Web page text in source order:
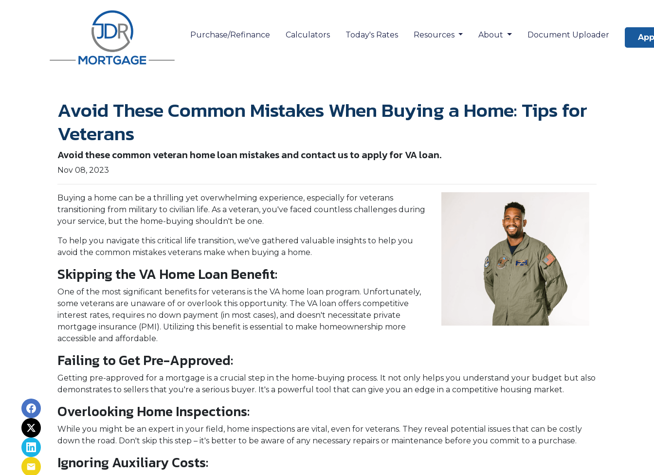
Purchase/Refinance Calculators Today's Rates Resources About Document Uploader
Avoid These Common Mistakes When Buying a Home: Tips for
Veterans
Avoid these common veteran home loan mistakes and contact us to apply for VA loan.
Nov 08, 2023
Buying a home can be a thrilling yet overwhelming experience, especially for veterans
transitioning from military to civilian life. As a veteran, you've faced countless challenges during
your service, but the home-buying shouldn't be one.
To help you navigate this critical life transition, we've gathered valuable insights to help you
avoid the common mistakes veterans make when buying a home.
Skipping the VA Home Loan Benefit:
One of the most significant benefits for veterans is the VA home loan program. Unfortunately,
some veterans are unaware of or overlook this opportunity. The VA loan offers competitive
interest rates, requires no down payment (in most cases), and doesn't necessitate private
mortgage insurance (PMI). Utilizing this benefit is essential to make homeownership more
accessible and affordable.
Failing to Get Pre-Approved:
Getting pre-approved for a mortgage is a crucial step in the home-buying process. It not only helps you understand your budget but also
demonstrates to sellers that you're a serious buyer. It's a powerful tool that can give you an edge in a competitive housing market.
Overlooking Home Inspections:
While you might be an expert in your field, home inspections are vital, even for veterans. They reveal potential issues that can be costly
down the road. Don't skip this step – it's better to be aware of any necessary repairs or maintenance before you commit to a purchase.
Ignoring Auxiliary Costs: